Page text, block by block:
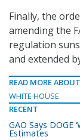
Finally, the
amending the
regulation
and extended
READ MORE ABOUT
WHITE HOUSE
RECENT
GAO Says DOGE
Estimates